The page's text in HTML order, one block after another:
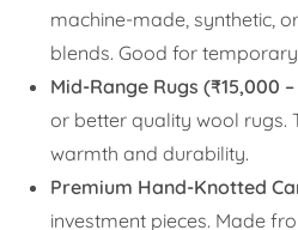
machine-made, synthetic,
blends. Good for
Mid-Range Rugs (₹15,000
or better quality wool rugs.
warmth and durability.
Premium Hand-Knotted
investment pieces. Made